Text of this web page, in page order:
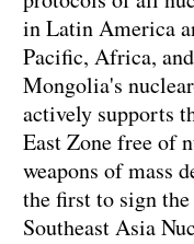
in Latin America
Pacific, Africa,
Mongolia's
actively supports
East Zone free of
weapons of mass
the first to sign
Southeast Asia